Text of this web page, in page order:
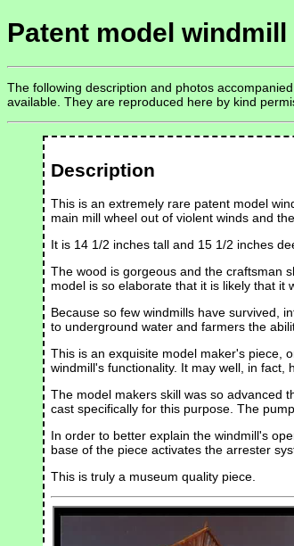
Patent model windmill
The following description and photos
available. They are reproduced here by kind
Description
This is an extremely rare patent model
main mill wheel out of violent winds and
It is 14 1/2 inches tall and 15 1/2 inches
The wood is gorgeous and the craftsman
model is so elaborate that it is likely that it
Because so few windmills have survived,
to underground water and farmers the
This is an exquisite model maker's piece,
windmill's functionality. It may well, in fact,
The model makers skill was so advanced
cast specifically for this purpose. The
In order to better explain the windmill's
base of the piece activates the arrester
This is truly a museum quality piece.